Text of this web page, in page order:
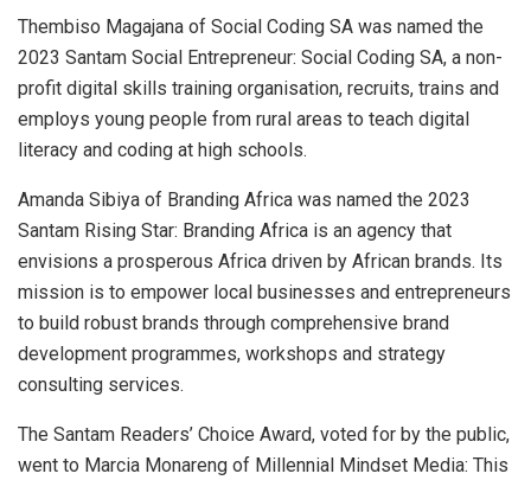
Thembiso Magajana of Social Coding SA was named the
2023 Santam Social Entrepreneur: Social Coding SA, a non-
profit digital skills training organisation, recruits, trains and
employs young people from rural areas to teach digital
literacy and coding at high schools.
Amanda Sibiya of Branding Africa was named the 2023
Santam Rising Star: Branding Africa is an agency that
envisions a prosperous Africa driven by African brands. Its
mission is to empower local businesses and entrepreneurs
to build robust brands through comprehensive brand
development programmes, workshops and strategy
consulting services.
The Santam Readers’ Choice Award, voted for by the public,
went to Marcia Monareng of Millennial Mindset Media: This